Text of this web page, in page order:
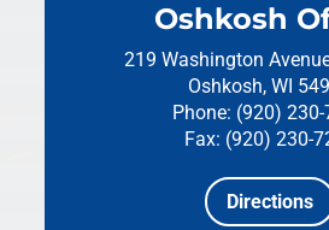
Oshkosh
219 Washington
Oshkosh, WI
Phone: (920)
Fax: (920) 230-
Directions